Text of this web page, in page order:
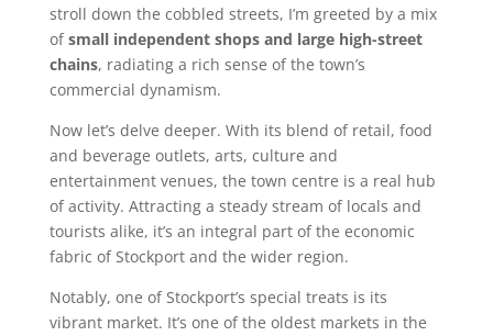
stroll down the cobbled streets, I’m greeted by a mix
ofsmall independent shops and large high-street
chains, radiating a rich sense of the town’s
commercial dynamism.
Now let’s delve deeper. With its blend of retail, food
and beverage outlets, arts, culture and
entertainment venues, the town centre is a real hub
of activity. Attracting a steady stream of locals and
tourists alike, it’s an integral part of the economic
fabric of Stockport and the wider region.
Notably, one of Stockport’s special treats is its
vibrant market. It’s one of the oldest markets in the